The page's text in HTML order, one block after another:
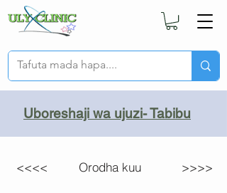
Uboreshaji wa ujuzi- Tabibu
<<<< Orodha kuu >>>>